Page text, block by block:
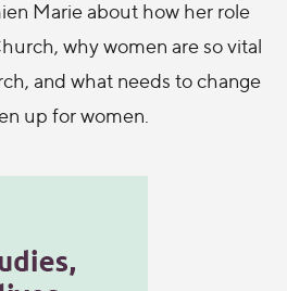
Marie about how her role
why women are so vital
and what needs to change
up for women.